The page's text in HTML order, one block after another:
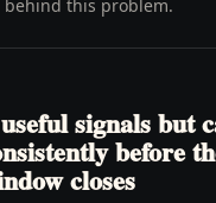
this problem.
signals but
before
closes